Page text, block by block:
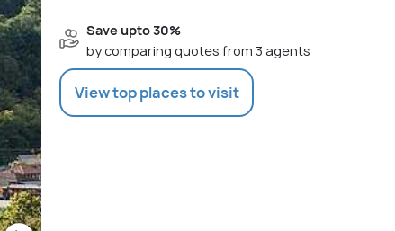
Save upto 30%
by comparing quotes from 3 agents
View top places to visit